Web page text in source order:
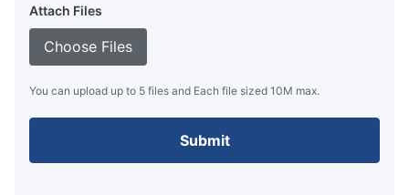
Attach Files
Choose Files
You can upload up to 5 files and Each file sized 10M max.
Submit